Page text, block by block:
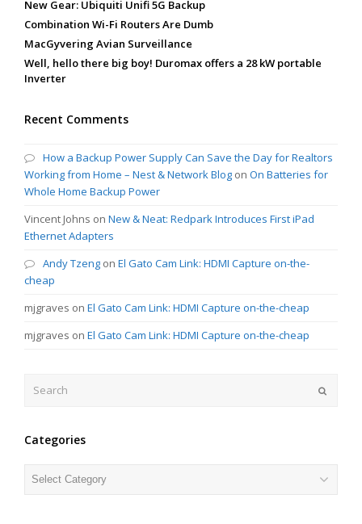
New Gear: Ubiquiti Unifi 5G Backup
Combination Wi-Fi Routers Are Dumb
MacGyvering Avian Surveillance
Well, hello there big boy! Duromax offers a 28 kW portable
Inverter
Recent Comments
How a Backup Power Supply Can Save the Day for Realtors
Working from Home – Nest & Network Blog on On Batteries for
Whole Home Backup Power
Vincent Johns on New & Neat: Redpark Introduces First iPad
Ethernet Adapters
Andy Tzeng on El Gato Cam Link: HDMI Capture on-the-
cheap
mjgraves on El Gato Cam Link: HDMI Capture on-the-cheap
mjgraves on El Gato Cam Link: HDMI Capture on-the-cheap
Categories
Categories